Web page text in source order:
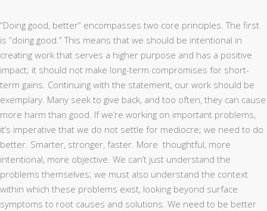
“Doing good, better” encompasses two core principles. The first
is “doing good.” This means that we should be intentional in
creating work that serves a higher purpose and has a positive
impact; it should not make long-term compromises for short-
term gains. Continuing with the statement, our work should be
exemplary. Many seek to give back, and too often, they can cause
more harm than good. If we’re working on important problems,
it’s imperative that we do not settle for mediocre; we need to do
better. Smarter, stronger, faster. More thoughtful, more
intentional, more objective. We can’t just understand the
problems themselves; we must also understand the context
within which these problems exist, looking beyond surface
symptoms to root causes and solutions. We need to be better